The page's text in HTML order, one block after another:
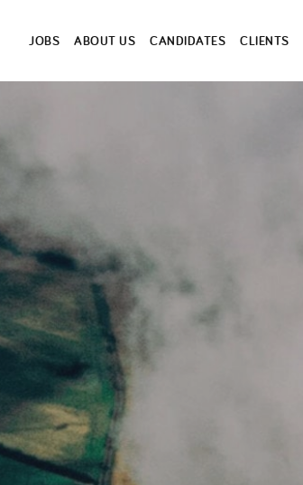
JOBS ABOUT US CANDIDATES CLIENTS